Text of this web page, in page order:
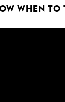
WHEN TO